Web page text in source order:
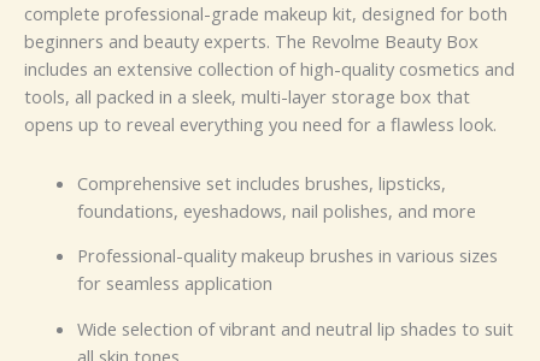
complete professional-grade makeup kit, designed for both
beginners and beauty experts. The Revolme Beauty Box
includes an extensive collection of high-quality cosmetics and
tools, all packed in a sleek, multi-layer storage box that
opens up to reveal everything you need for a flawless look.
Comprehensive set includes brushes, lipsticks,
foundations, eyeshadows, nail polishes, and more
Professional-quality makeup brushes in various sizes
for seamless application
Wide selection of vibrant and neutral lip shades to suit
all skin tones